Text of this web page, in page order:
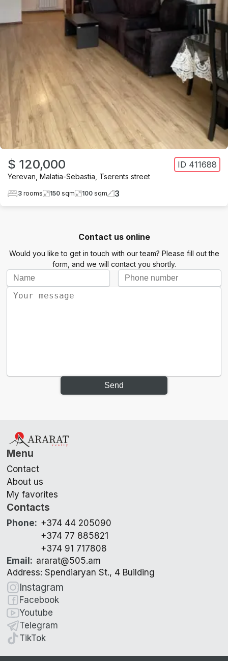
$ 120,000 ID 411688
Yerevan Malatia-Sebastia Tserents street
3 rooms 150 sqm 100 sqm 3
Contact us online
Would you like to get in touch with our team? Please fill out the
form, and we will contact you shortly.
Send
Menu
Contact
About us
My favorites
Contacts
Phone: +374 44 205090
+374 77 885821
+374 91 717808
Email: ararat@505.am
Address: Spendiaryan St., 4 Building
Instagram
Facebook
Youtube
Telegram
TikTok